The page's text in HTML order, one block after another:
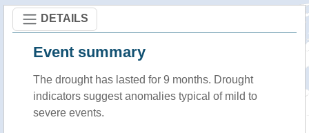
DETAILS
Event summary
The drought has lasted for 9 months. Drought
indicators suggest anomalies typical of mild to
severe events.